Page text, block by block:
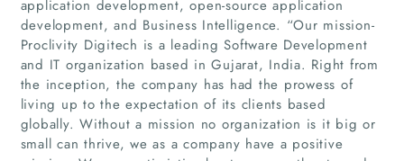
Companies
Articles
About Us
application development, open-source application
development, and Business Intelligence. “Our mission-
Proclivity Digitech is a leading Software Development
and IT organization based in Gujarat, India. Right from
the inception, the company has had the prowess of
living up to the expectation of its clients based
globally. Without a mission no organization is it big or
small can thrive, we as a company have a positive